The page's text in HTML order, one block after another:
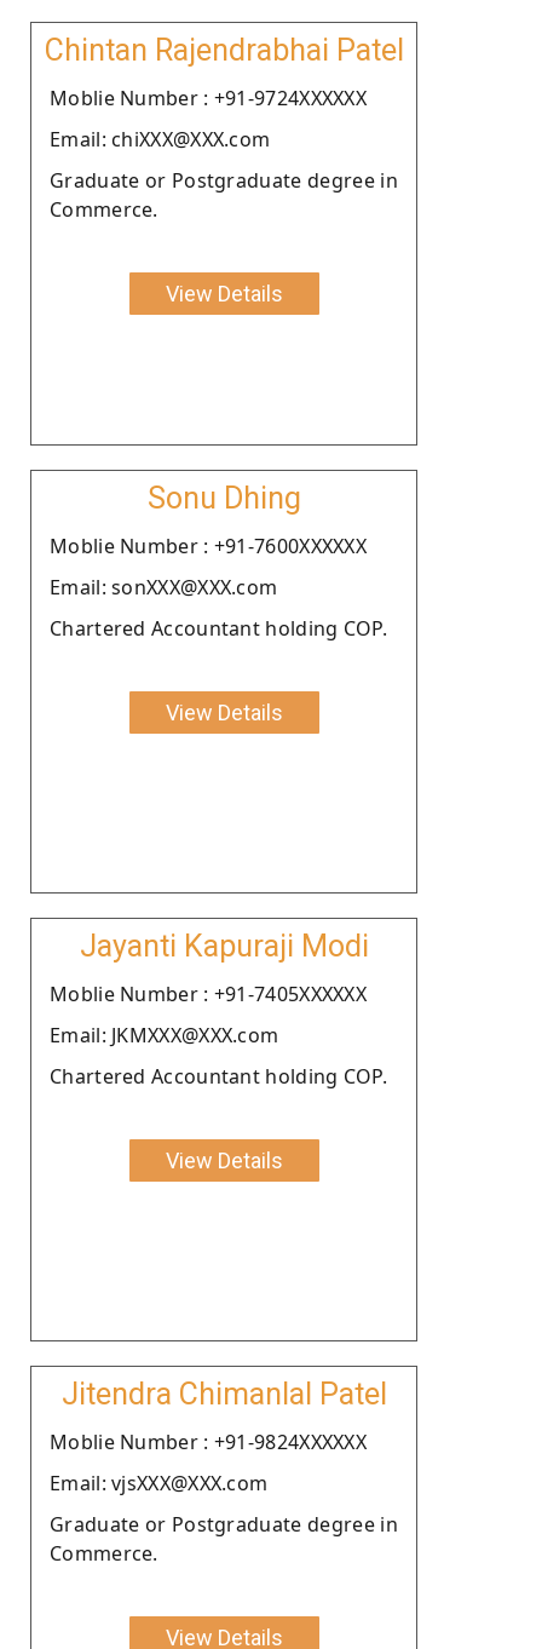
Chintan Rajendrabhai Patel
Moblie Number : +91-9724XXXXXX
Email: chiXXX@XXX.com
Graduate or Postgraduate degree in
Commerce.
View Details
Sonu Dhing
Moblie Number : +91-7600XXXXXX
Email: sonXXX@XXX.com
Chartered Accountant holding COP.
View Details
Jayanti Kapuraji Modi
Moblie Number : +91-7405XXXXXX
Email: JKMXXX@XXX.com
Chartered Accountant holding COP.
View Details
Jitendra Chimanlal Patel
Moblie Number : +91-9824XXXXXX
Email: vjsXXX@XXX.com
Graduate or Postgraduate degree in
Commerce.
View Details